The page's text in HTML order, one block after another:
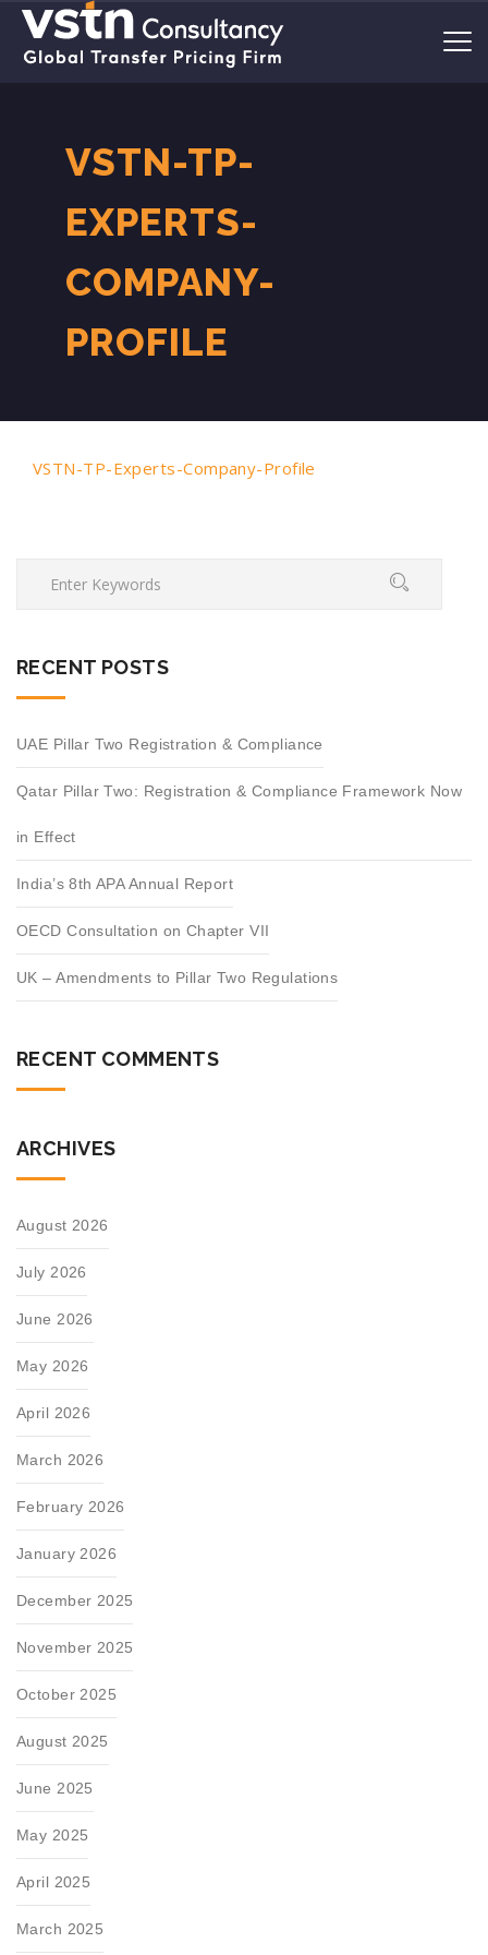
VSTN-TP-
EXPERTS-
COMPANY-
PROFILE
VSTN-TP-Experts-Company-Profile
RECENT POSTS
UAE Pillar Two Registration & Compliance
Qatar Pillar Two: Registration & Compliance Framework Now
in Effect
India’s 8th APA Annual Report
OECD Consultation on Chapter VII
UK – Amendments to Pillar Two Regulations
RECENT COMMENTS
ARCHIVES
August 2026
July 2026
June 2026
May 2026
April 2026
March 2026
February 2026
January 2026
December 2025
November 2025
October 2025
August 2025
June 2025
May 2025
April 2025
March 2025